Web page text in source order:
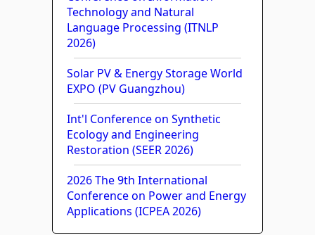
Technology and Natural
Language Processing (ITNLP
2026)
Solar PV & Energy Storage World
EXPO (PV Guangzhou)
Int'l Conference on Synthetic
Ecology and Engineering
Restoration (SEER 2026)
2026 The 9th International
Conference on Power and Energy
Applications (ICPEA 2026)